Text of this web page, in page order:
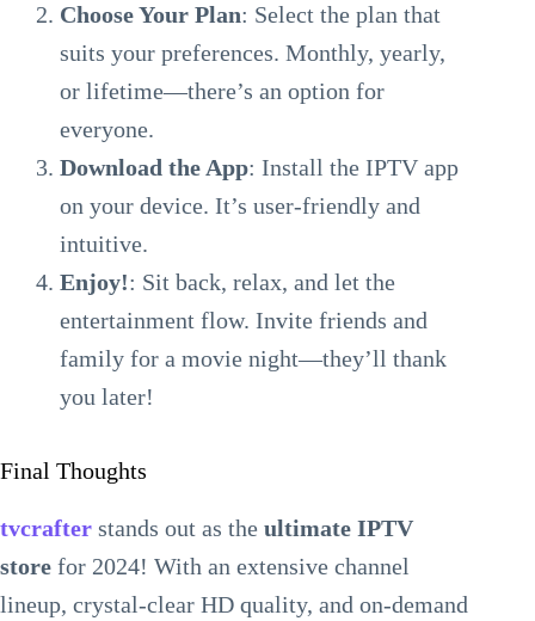
Choose Your Plan: Select the plan that
suits your preferences. Monthly, yearly,
or lifetime—there’s an option for
everyone.
Download the App: Install the IPTV app
on your device. It’s user-friendly and
intuitive.
Enjoy!: Sit back, relax, and let the
entertainment flow. Invite friends and
family for a movie night—they’ll thank
you later!
Final Thoughts
tvcrafter stands out as the ultimate IPTV
store for 2024! With an extensive channel
lineup, crystal-clear HD quality, and on-demand